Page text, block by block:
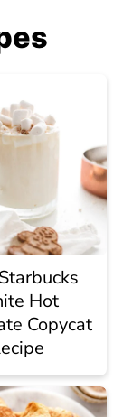
Hot
Copycat